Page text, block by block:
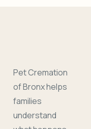
Pet Cremation
of Bronx helps
families
understand